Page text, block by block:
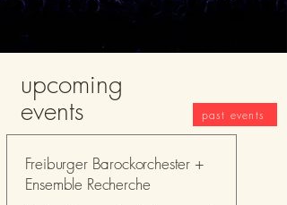
upcoming
events
past events
Freiburger Barockorchester +
Ensemble Recherche